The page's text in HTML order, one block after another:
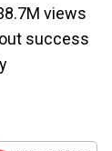
views
success